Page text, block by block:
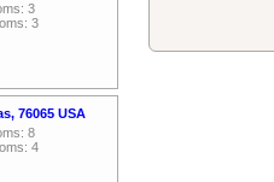
3
3
76065 USA
8
4